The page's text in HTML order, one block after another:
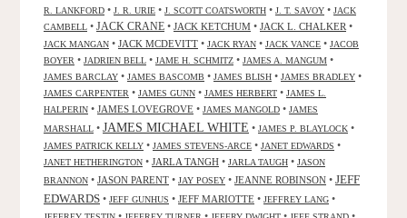
R. LANKFORD • J. R. URIE • J. SCOTT COATSWORTH • J. T. SAVOY • JACK
CAMBELL • JACK CRANE • JACK KETCHUM • JACK L. CHALKER •
JACK MANGAN • JACK MCDEVITT • JACK RYAN • JACK VANCE • JACOB
BOYER • JADRIEN BELL • JAME H. SCHMITZ • JAMES A. MANGUM •
JAMES BARCLAY • JAMES BASCOMB • JAMES BLISH • JAMES BRADLEY •
JAMES CARPENTER • JAMES GUNN • JAMES HERBERT • JAMES L.
HALPERIN • JAMES LOVEGROVE • JAMES MANGOLD • JAMES
MARSHALL • JAMES MICHAEL WHITE • JAMES P. BLAYLOCK •
JAMES PATRICK KELLY • JAMES STEVENS-ARCE • JANET EDWARDS •
JANET HETHERINGTON • JARLA TANGH • JARLA TAUGH • JASON
BRANNON • JASON PARENT • JAY POSEY • JEANNE ROBINSON • JEFF
EDWARDS • JEFF GUNHUS • JEFF MARIOTTE • JEFFREY LANG •